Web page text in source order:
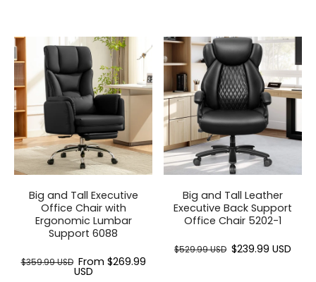
Big and Tall Executive
Office Chair with
Ergonomic Lumbar
Support 6088
$359.99 USD From $269.99
USD
Big and Tall Leather
Executive Back Support
Office Chair 5202-1
$529.99 USD $239.99 USD